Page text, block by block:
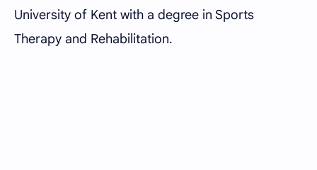
University of Kent with a degree in Sports
Therapy and Rehabilitation.